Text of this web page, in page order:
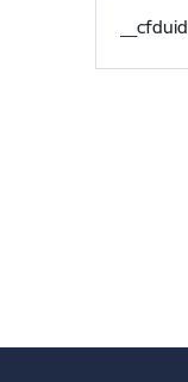
__cfduid